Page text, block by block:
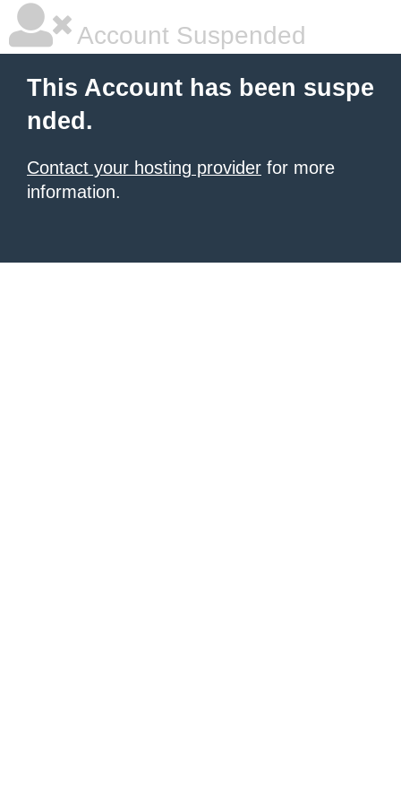
Account Suspended
This Account has been suspe
nded.
Contact your hosting provider for more
information.